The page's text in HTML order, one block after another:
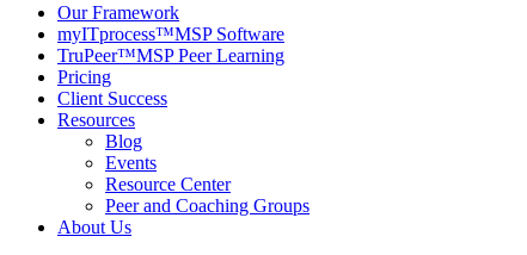
Our Framework
myITprocess™MSP Software
TruPeer™MSP Peer Learning
Pricing
Client Success
Resources
Blog
Events
Resource Center
Peer and Coaching Groups
About Us